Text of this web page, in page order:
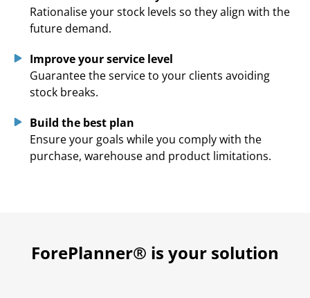
Rationalise your stock levels so they align with the
future demand.
Improve your service level
Guarantee the service to your clients avoiding
stock breaks.
Build the best plan
Ensure your goals while you comply with the
purchase, warehouse and product limitations.
ForePlanner® is your solution